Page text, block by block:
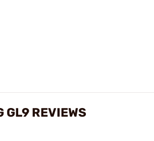
GL9 REVIEWS